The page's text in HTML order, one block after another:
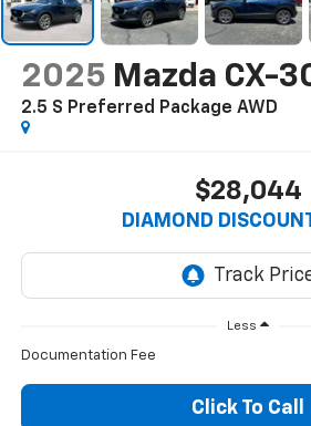
2025 Mazda CX-
2.5 S Preferred Package AWD
$28,044
DIAMOND
Less
Documentation Fee
Click To Call